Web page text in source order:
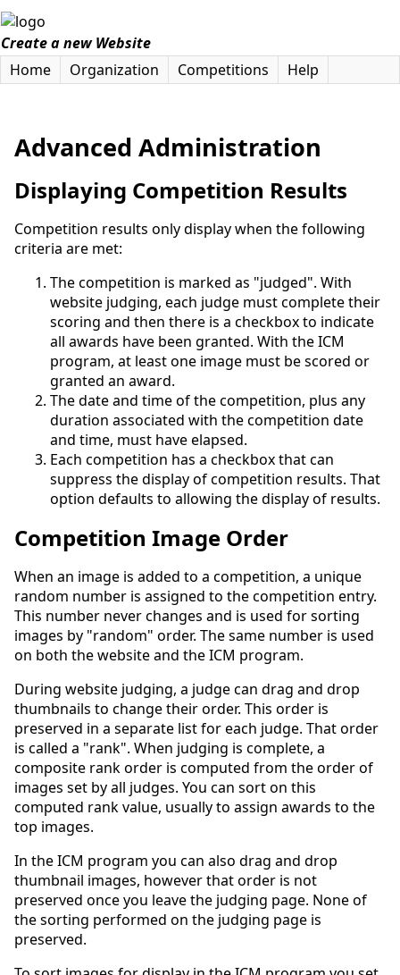
Create a new Website
Home
Organization Competitions Help
Advanced Administration
Displaying Competition Results
Competition results only display when the following
criteria are met:
The competition is marked as "judged". With
website judging, each judge must complete their
scoring and then there is a checkbox to indicate
all awards have been granted. With the ICM
program, at least one image must be scored or
granted an award.
The date and time of the competition, plus any
duration associated with the competition date
and time, must have elapsed.
Each competition has a checkbox that can
suppress the display of competition results. That
option defaults to allowing the display of results.
Competition Image Order
When an image is added to a competition, a unique
random number is assigned to the competition entry.
This number never changes and is used for sorting
images by "random" order. The same number is used
on both the website and the ICM program.
During website judging, a judge can drag and drop
thumbnails to change their order. This order is
preserved in a separate list for each judge. That order
is called a "rank". When judging is complete, a
composite rank order is computed from the order of
images set by all judges. You can sort on this
computed rank value, usually to assign awards to the
top images.
In the ICM program you can also drag and drop
thumbnail images, however that order is not
preserved once you leave the judging page. None of
the sorting performed on the judging page is
preserved.